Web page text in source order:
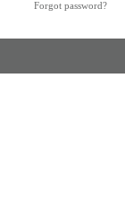
Forgot password?